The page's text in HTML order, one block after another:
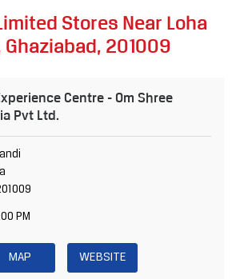
Stores Near Loha
Ghaziabad, 201009
Centre - Om Shree
Pvt Ltd.
PM
MAP WEBSITE